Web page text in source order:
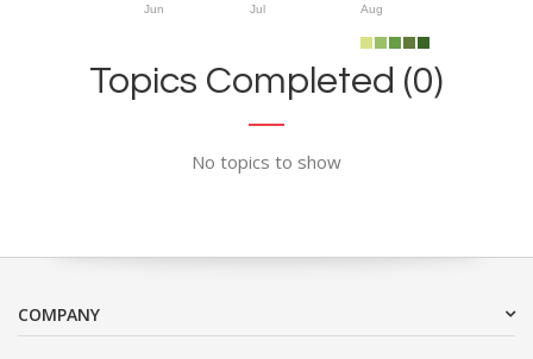
Jun Jul Aug
Topics Completed (0)
No topics to show
COMPANY